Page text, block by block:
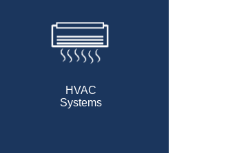
HVAC
Systems